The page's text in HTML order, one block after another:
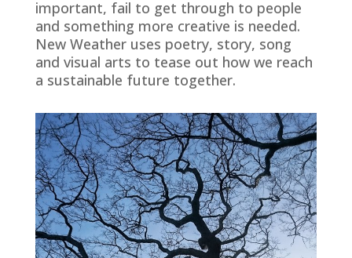
important, fail to get through to people
and something more creative is needed.
New Weather uses poetry, story, song
and visual arts to tease out how we reach
a sustainable future together.